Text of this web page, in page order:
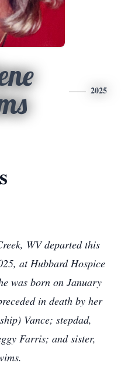
2025
WV departed this
at Hubbard Hospice
was born on January
in death by her
Vance; stepdad,
Farris; and sister,